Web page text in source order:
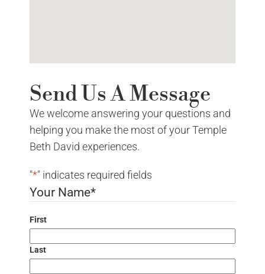
Send Us A Message
We welcome answering your questions and
helping you make the most of your Temple
Beth David experiences.
"*" indicates required fields
Your Name*
First
Last